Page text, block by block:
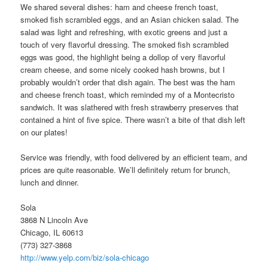
We shared several dishes: ham and cheese french toast,
smoked fish scrambled eggs, and an Asian chicken salad. The
salad was light and refreshing, with exotic greens and just a
touch of very flavorful dressing. The smoked fish scrambled
eggs was good, the highlight being a dollop of very flavorful
cream cheese, and some nicely cooked hash browns, but I
probably wouldn’t order that dish again. The best was the ham
and cheese french toast, which reminded my of a Montecristo
sandwich. It was slathered with fresh strawberry preserves that
contained a hint of five spice. There wasn’t a bite of that dish left
on our plates!
Service was friendly, with food delivered by an efficient team, and
prices are quite reasonable. We’ll definitely return for brunch,
lunch and dinner.
Sola
3868 N Lincoln Ave
Chicago, IL 60613
(773) 327-3868
http://www.yelp.com/biz/sola-chicago